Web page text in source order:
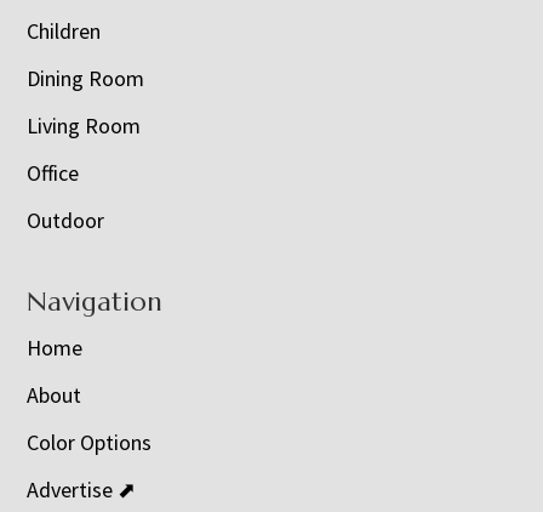
Children
Dining Room
Living Room
Office
Outdoor
Navigation
Home
About
Color Options
Advertise ⬈